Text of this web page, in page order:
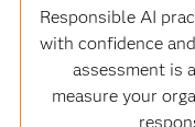
Responsible AI
with confidence
assessment is
measure your